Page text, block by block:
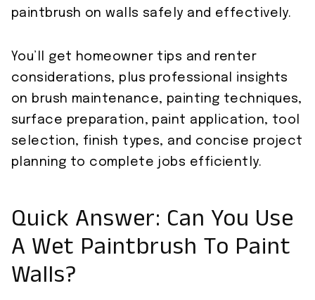
paintbrush on walls safely and effectively.
You’ll get homeowner tips and renter
considerations, plus professional insights
on brush maintenance, painting techniques,
surface preparation, paint application, tool
selection, finish types, and concise project
planning to complete jobs efficiently.
Quick Answer: Can You Use
A Wet Paintbrush To Paint
Walls?